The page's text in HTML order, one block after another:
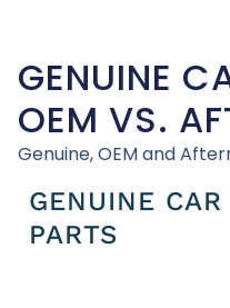
GENUINE
OEM VS.
Genuine, OEM and
GENUINE CAR
PARTS